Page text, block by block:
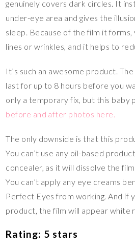
genuinely covers dark circles. It
under-eye area and gives the
sleep. Because of the film it forms,
lines or wrinkles, and it helps to
It’s such an awesome product.
last for up to 8 hours before you
only a temporary fix, but this baby
before and after photos here.
The only downside is that this
You can’t use any oil-based
concealer, as it will dissolve the
You can’t apply any eye creams
Perfect Eyes from working. And if
product, the film will appear white
Rating: 5 stars